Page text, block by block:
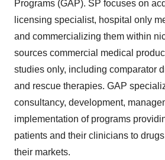
Programs (GAP). SP focuses on
licensing specialist, hospital only
and commercializing them within
sources commercial medical
studies only, including comparator
and rescue therapies. GAP
consultancy, development,
implementation of programs
patients and their clinicians to
their markets.